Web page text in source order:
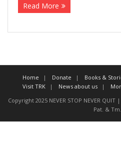
Read More
Home Donate Books &
Visit TRK
News about us
Copyright 2025 NEVER STOP NEVER
Pat. &